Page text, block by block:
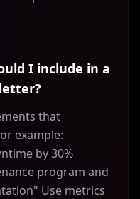
I include in a
that
example:
by 30%
program and
Use metrics